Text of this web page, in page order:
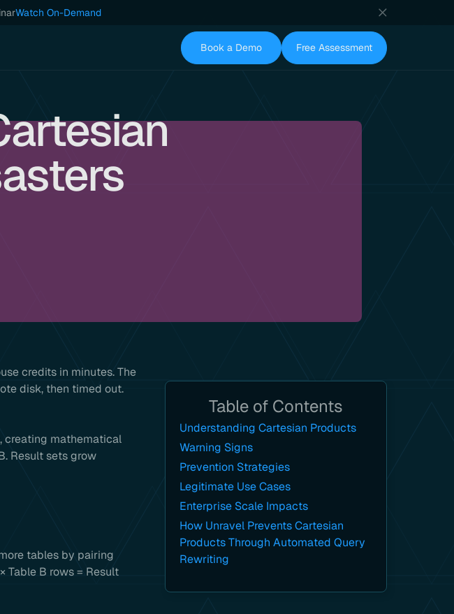
Watch On-Demand
Book a Demo Free Assessment
credits in minutes. The
disk, then timed out.
creating mathematical
Result sets grow
tables by pairing
Table B rows = Result
Table of Contents
Understanding Cartesian Products
Warning Signs
Prevention Strategies
Legitimate Use Cases
Enterprise Scale Impacts
How Unravel Prevents Cartesian
Products Through Automated Query
Rewriting